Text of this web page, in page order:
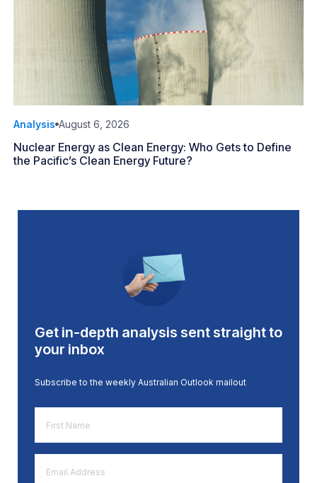
Analysis August 6, 2026
Nuclear Energy as Clean Energy: Who Gets to Define
the Pacific’s Clean Energy Future?
Get in-depth analysis sent straight to
your inbox
Subscribe to the weekly Australian Outlook mailout
Name
*
Address